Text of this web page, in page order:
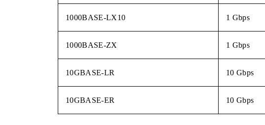
1000BASE-LX10 1 Gbps
1000BASE-ZX 1 Gbps
10GBASE-LR 10 Gbps
10GBASE-ER 10 Gbps